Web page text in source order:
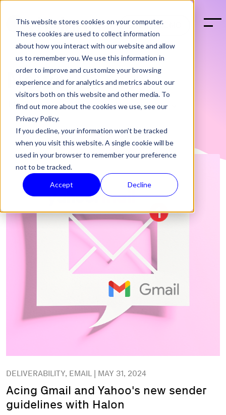
This website stores cookies on your computer.
These cookies are used to collect information
about how you interact with our website and allow
us to remember you. We use this information in
order to improve and customize your browsing
experience and for analytics and metrics about our
visitors both on this website and other media. To
find out more about the cookies we use, see our
Privacy Policy.
If you decline, your information won’t be tracked
when you visit this website. A single cookie will be
used in your browser to remember your preference
not to be tracked.
Accept Decline
BOOK A DEMO
News
DELIVERABILITY, EMAIL | MAY 31, 2024
Acing Gmail and Yahoo's new sender
guidelines with Halon